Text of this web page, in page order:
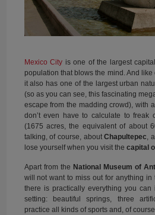
Mexico City is one of the largest
population that blows the mind. And
it also has one of the largest urban
(so as you can see, this fascinating
escape from the madding crowd), with
don’t even have to calculate to freak
(1675 acres, the equivalent of about
talking, of course, aboutChapultepec ,
lose yourself when you visit the capital
Apart from the National Museum of
will not want to miss out for anything in
there is practically everything you
setting: beautiful springs, three
practice all kinds of sports and, of